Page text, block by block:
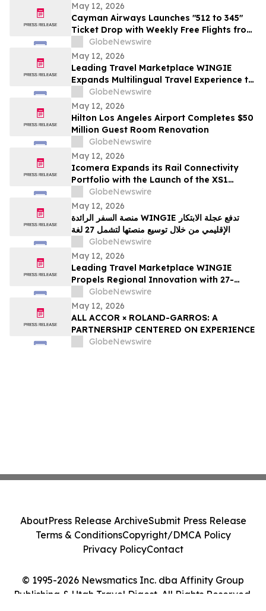
May 12, 2026
Cayman Airways Launches "512 to 345"
Ticket Drop with Weekly Free Flights from
Austin to the Cayman Islands
GlobeNewswire
May 12, 2026
Leading Travel Marketplace WINGIE
Expands Multilingual Travel Experience to
27 Languages
GlobeNewswire
May 12, 2026
Hilton Los Angeles Airport Completes $50
Million Guest Room Renovation
GlobeNewswire
May 12, 2026
Icomera Expands its Rail Connectivity
Portfolio with the Launch of the XS1
RouterGlobeNewswire
May 12, 2026
منصة السفر الرائدة WINGIE تدفع عجلة الابتكار
الإقليمي من خلال توسيع منصتها لتشمل 27 لغة
GlobeNewswire
May 12, 2026
Leading Travel Marketplace WINGIE
Propels Regional Innovation with 27-
Language Platform Expansion
GlobeNewswire
May 12, 2026
ALL ACCOR × ROLAND-GARROS: A
PARTNERSHIP CENTERED ON EXPERIENCE
GlobeNewswire
© 1995-2026 Newsmatics Inc. dba Affinity Group
Publishing & Utah Travel Digest. All Rights Reserved.
AboutPress Release ArchiveSubmit Press Release
Terms & ConditionsCopyright/DMCA Policy
Privacy PolicyContact